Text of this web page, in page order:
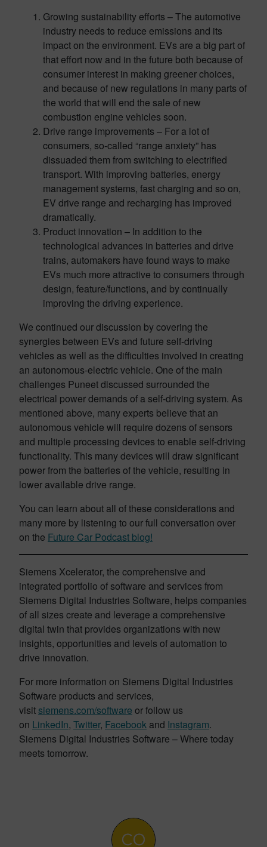
Growing sustainability efforts – The automotive
industry needs to reduce emissions and its
impact on the environment. EVs are a big part of
that effort now and in the future both because of
consumer interest in making greener choices,
and because of new regulations in many parts of
the world that will end the sale of new
combustion engine vehicles soon.
Drive range improvements – For a lot of
consumers, so-called “range anxiety” has
dissuaded them from switching to electrified
transport. With improving batteries, energy
management systems, fast charging and so on,
EV drive range and recharging has improved
dramatically.
Product innovation – In addition to the
technological advances in batteries and drive
trains, automakers have found ways to make
EVs much more attractive to consumers through
design, feature/functions, and by continually
improving the driving experience.
We continued our discussion by covering the
synergies between EVs and future self-driving
vehicles as well as the difficulties involved in creating
an autonomous-electric vehicle. One of the main
challenges Puneet discussed surrounded the
electrical power demands of a self-driving system. As
mentioned above, many experts believe that an
autonomous vehicle will require dozens of sensors
and multiple processing devices to enable self-driving
functionality. This many devices will draw significant
power from the batteries of the vehicle, resulting in
lower available drive range.
You can learn about all of these considerations and
many more by listening to our full conversation over
on the Future Car Podcast blog!
Siemens Xcelerator, the comprehensive and
integrated portfolio of software and services from
Siemens Digital Industries Software, helps companies
of all sizes create and leverage a comprehensive
digital twin that provides organizations with new
insights, opportunities and levels of automation to
drive innovation.
For more information on Siemens Digital Industries
Software products and services,
visitsiemens.com/software or follow us
on LinkedIn, Twitter, Facebook and Instagram.
Siemens Digital Industries Software – Where today
meets tomorrow.